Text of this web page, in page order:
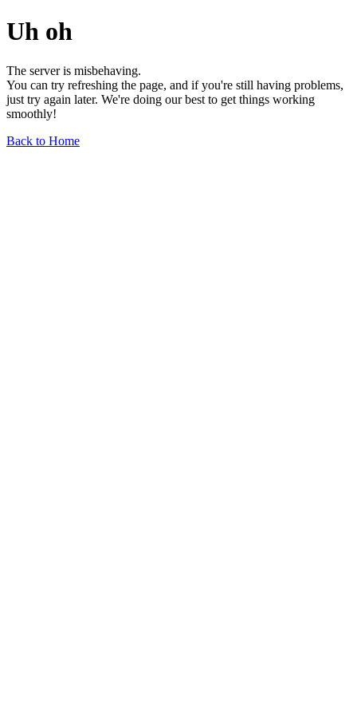
Uh oh
The server is misbehaving.
You can try refreshing the page, and if you're still having problems,
just try again later. We're doing our best to get things working
smoothly!
Back to Home